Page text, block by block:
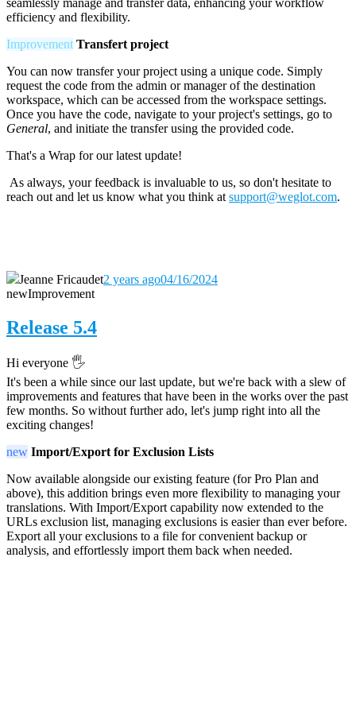
efficiency and flexibility.
Improvement Transfert project
You can now transfer your project using a unique code. Simply
request the code from the admin or manager of the destination
workspace, which can be accessed from the workspace settings.
Once you have the code, navigate to your project's settings, go to
General, and initiate the transfer using the provided code.
That's a Wrap for our latest update!
As always, your feedback is invaluable to us, so don't hesitate to
reach out and let us know what you think at support@weglot.com.
Jeanne Fricaudet2 years ago04/16/2024
newImprovement
Release 5.4
Hi everyone 🖐️
It's been a while since our last update, but we're back with a slew of
improvements and features that have been in the works over the past
few months. So without further ado, let's jump right into all the
exciting changes!
new Import/Export for Exclusion Lists
Now available alongside our existing feature (for Pro Plan and
above), this addition brings even more flexibility to managing your
translations. With Import/Export capability now extended to the
URLs exclusion list, managing exclusions is easier than ever before.
Export all your exclusions to a file for convenient backup or
analysis, and effortlessly import them back when needed.